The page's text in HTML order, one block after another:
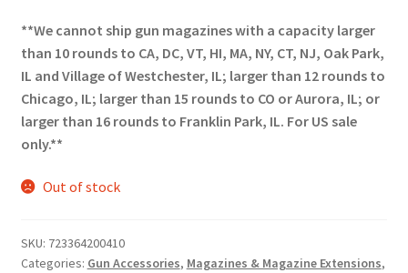
**We cannot ship gun magazines with a capacity larger
than 10 rounds to CA, DC, VT, HI, MA, NY, CT, NJ, Oak Park,
IL and Village of Westchester, IL; larger than 12 rounds to
Chicago, IL; larger than 15 rounds to CO or Aurora, IL; or
larger than 16 rounds to Franklin Park, IL. For US sale
only.**
Out of stock
SKU: 723364200410
Categories: Gun Accessories, Magazines & Magazine Extensions,